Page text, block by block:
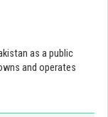
as a public
and operates